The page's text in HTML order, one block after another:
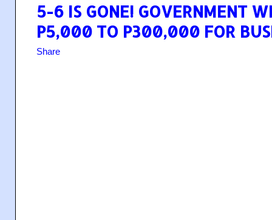
5-6 IS GONE! GOVERNMENT
P5,000 TO P300,000 FOR
Share